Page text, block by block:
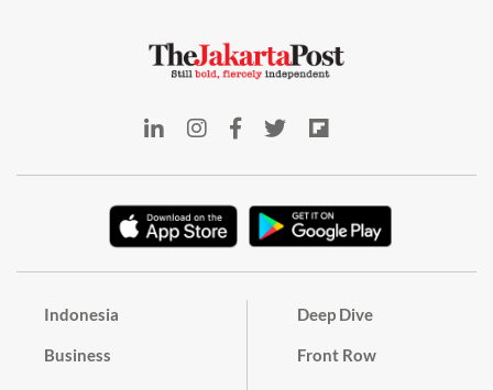
Indonesia
Business
Deep Dive
Front Row